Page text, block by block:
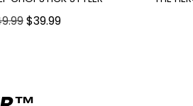
$39.99